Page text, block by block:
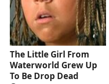
The Little Girl From
Waterworld Grew Up
To Be Drop Dead